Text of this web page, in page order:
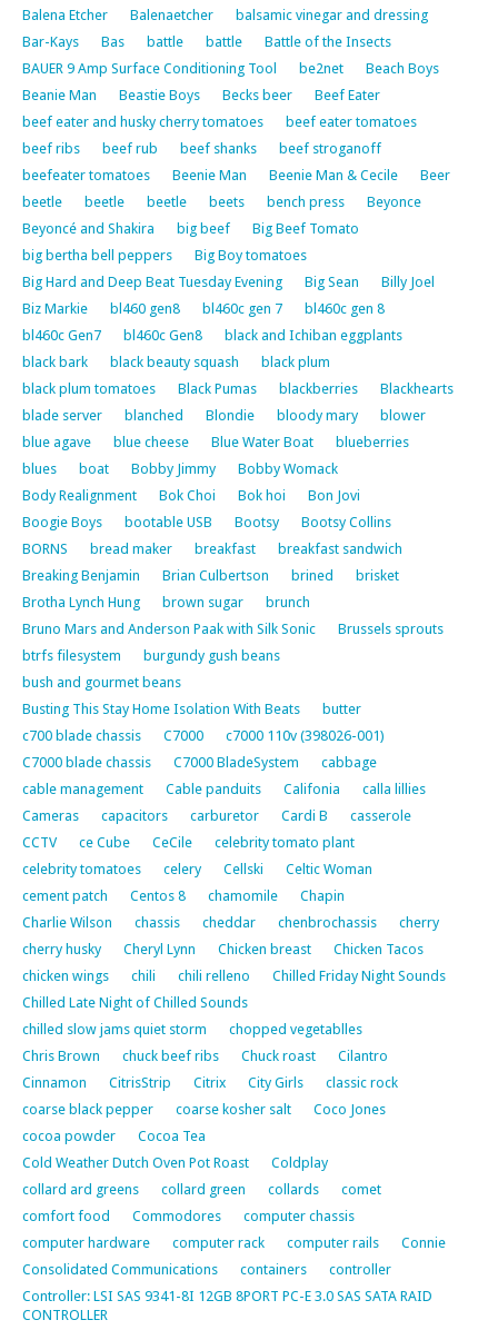
Balena Etcher Balenaetcher
balsamic vinegar and dressing
Bar-Kays
Bas battle battle
Battle of the Insects
BAUER 9 Amp Surface Conditioning Tool
be2net
Beach Boys
Beanie Man
Beastie Boys Becks beer
Beef Eater
beef eater and husky cherry tomatoes
beef eater tomatoes
beef ribs
beef rub beef shanks
beef stroganoff
beefeater tomatoes
Beenie Man Beenie Man & Cecile
Beer
beetle
beetle beetle beets bench press
Beyonce
Beyoncé and Shakira
big beef
Big Beef Tomato
big bertha bell peppers
Big Boy tomatoes
Big Hard and Deep Beat Tuesday Evening
Big Sean
Billy Joel
Biz Markie
bl460 gen8 bl460c gen 7
bl460c gen 8
bl460c Gen7
bl460c Gen8
black and Ichiban eggplants
black bark
black beauty squash
black plum
black plum tomatoes
Black Pumas blackberries
Blackhearts
blade server
blanched Blondie bloody mary
blower
blue agave
blue cheese Blue Water Boat
blueberries
blues
boat Bobby Jimmy
Bobby Womack
Body Realignment
Bok Choi Bok hoi
Bon Jovi
Boogie Boys
bootable USB Bootsy
Bootsy Collins
BORNS
bread maker breakfast
breakfast sandwich
Breaking Benjamin
Brian Culbertson brined
brisket
Brotha Lynch Hung
brown sugar
brunch
Bruno Mars and Anderson Paak with Silk Sonic
Brussels sprouts
btrfs filesystem
burgundy gush beans
bush and gourmet beans
Busting This Stay Home Isolation With Beats
butter
c700 blade chassis
C7000
c7000 110v (398026-001)
C7000 blade chassis
C7000 BladeSystem
cabbage
cable management
Cable panduits Califonia
calla lillies
Cameras
capacitors carburetor Cardi B
casserole
CCTV
ce Cube CeCile
celebrity tomato plant
celebrity tomatoes
celery Cellski
Celtic Woman
cement patch
Centos 8 chamomile
Chapin
Charlie Wilson
chassis cheddar chenbrochassis
cherry
cherry husky
Cheryl Lynn Chicken breast
Chicken Tacos
chicken wings
chili chili relleno
Chilled Friday Night Sounds
Chilled Late Night of Chilled Sounds
chilled slow jams quiet storm
chopped vegetablles
Chris Brown
chuck beef ribs Chuck roast
Cilantro
Cinnamon
CitrisStrip Citrix City Girls
classic rock
coarse black pepper
coarse kosher salt
Coco Jones
cocoa powder
Cocoa Tea
Cold Weather Dutch Oven Pot Roast
Coldplay
collard ard greens
collard green collards
comet
comfort food
Commodores
computer chassis
computer hardware
computer rack computer rails
Connie
Consolidated Communications
containers
controller
Controller: LSI SAS 9341-8I 12GB 8PORT PC-E 3.0 SAS SATA RAID
CONTROLLER